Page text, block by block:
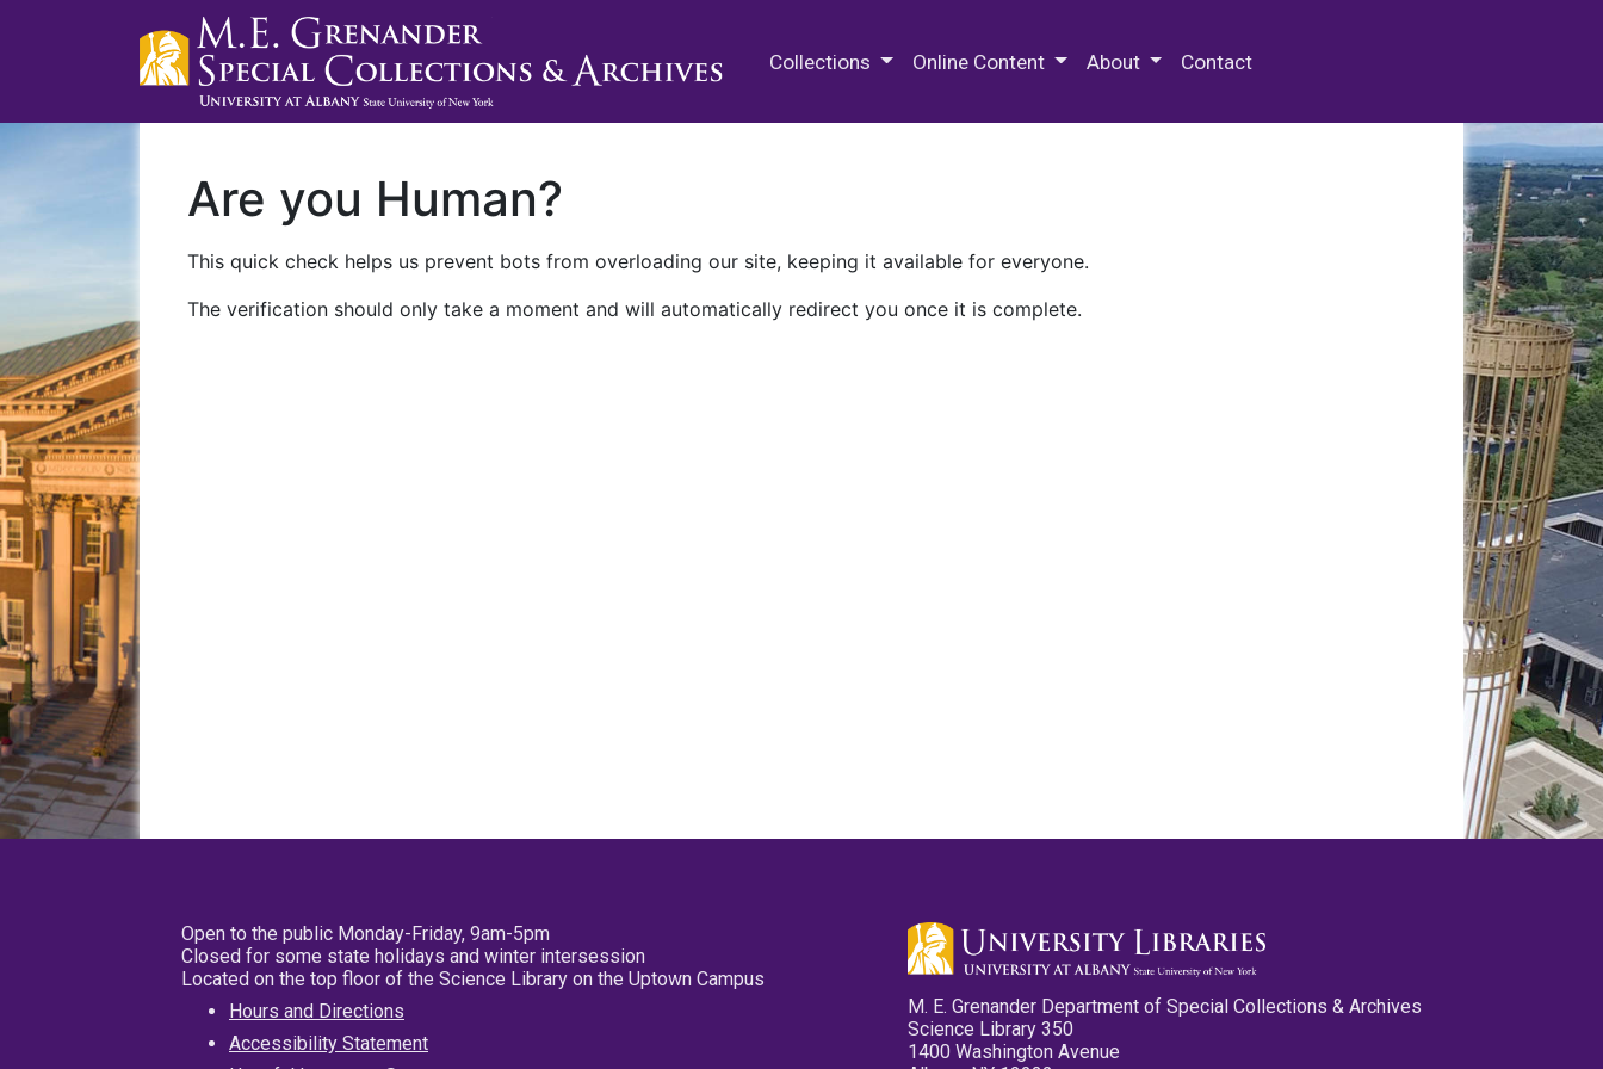
Collections Online Content About Contact
Are you Human?
This quick check helps us prevent bots from overloading our site, keeping it available for everyone.
The verification should only take a moment and will automatically redirect you once it is complete.
Open to the public Monday-Friday, 9am-5pm
Closed for some state holidays and winter intersession
Located on the top floor of the Science Library on the Uptown Campus
Hours and Directions
Accessibility Statement
M. E. Grenander Department of Special Collections & Archives
Science Library 350
1400 Washington Avenue